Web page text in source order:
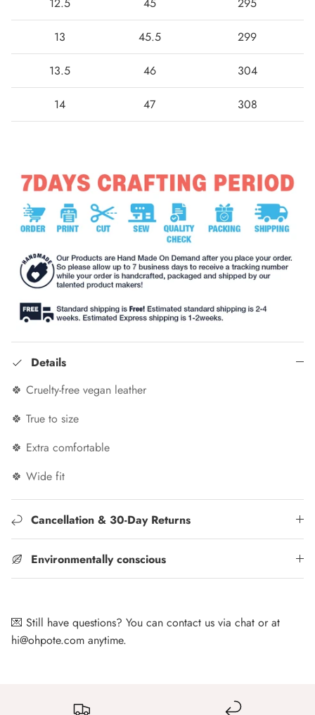
12.5 45 295
13 45.5 299
13.5 46 304
14 47 308
Details
🍀 Cruelty-free vegan leather
🍀 True to size
🍀 Extra comfortable
🍀 Wide fit
Cancellation & 30-Day Returns
Environmentally conscious
💌 Still have questions? You can contact us via chat or at
hi@ohpote.com anytime.